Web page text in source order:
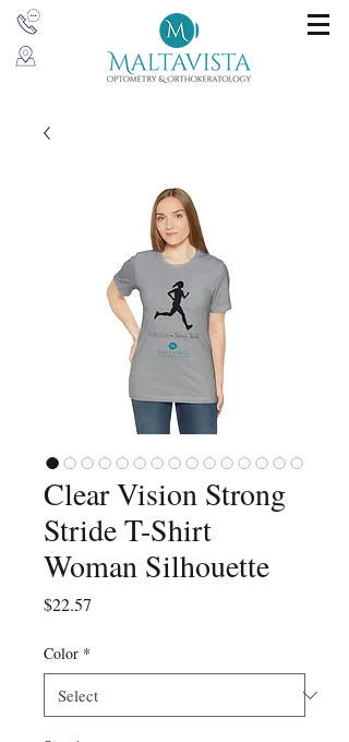
Clear Vision Strong
Stride T-Shirt
Woman Silhouette
$22.57
Color *